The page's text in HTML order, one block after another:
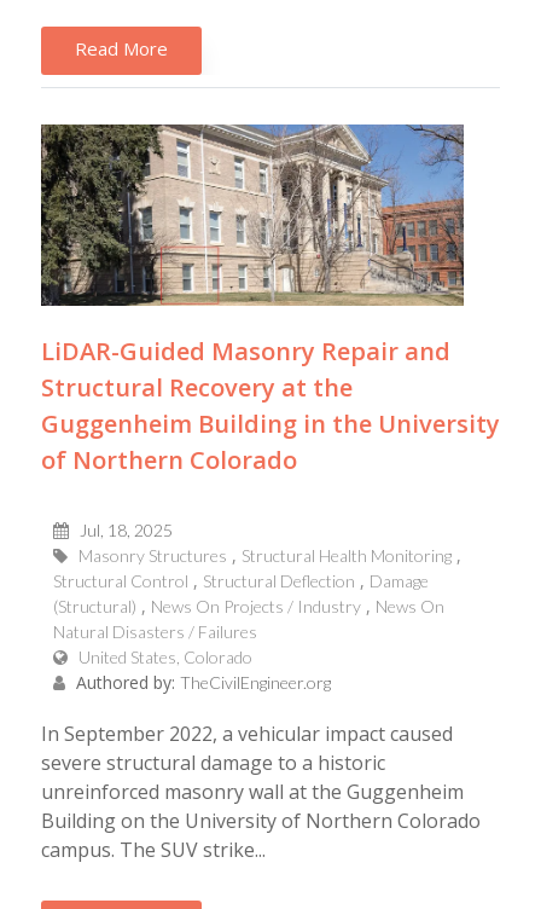
Read More
LiDAR-Guided Masonry Repair and
Structural Recovery at the
Guggenheim Building in the University
of Northern Colorado
Jul, 18, 2025
Masonry Structures
Structural Health Monitoring
Structural Control
Structural Deflection
Damage
(Structural)
News On Projects / Industry
News On
Natural Disasters / Failures
United States, Colorado
Authored by: TheCivilEngineer.org
In September 2022, a vehicular impact caused
severe structural damage to a historic
unreinforced masonry wall at the Guggenheim
Building on the University of Northern Colorado
campus. The SUV strike...